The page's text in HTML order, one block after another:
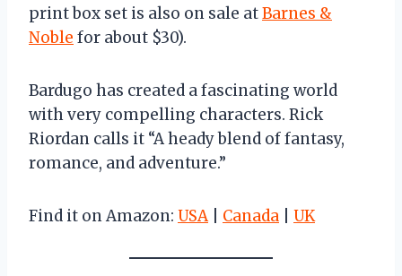
print box set is also on sale atBarnes &
Noble for about $30).
Bardugo has created a fascinating world
with very compelling characters. Rick
Riordan calls it “A heady blend of fantasy,
romance, and adventure.”
Find it on Amazon: USA| Canada UK